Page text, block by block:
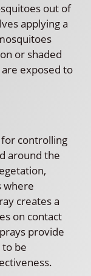
out of
applying a
or shaded
exposed to
controlling
around the
where
creates a
on contact
provide
be